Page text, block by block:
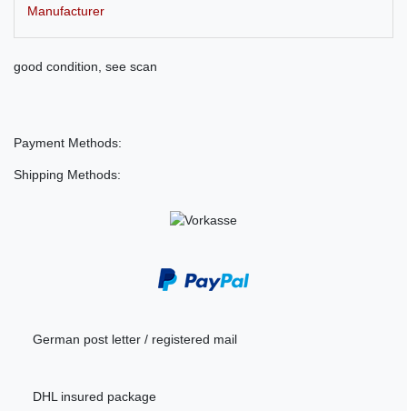
Manufacturer
good condition, see scan
Payment Methods:
Shipping Methods:
German post letter / registered mail
DHL insured package